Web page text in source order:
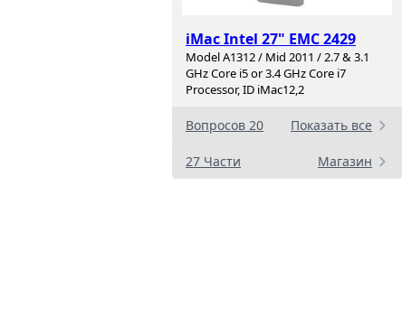
iMac Intel 27" EMC 2429
Model A1312 / Mid 2011 / 2.7 & 3.1
GHz Core i5 or 3.4 GHz Core i7
Processor, ID iMac12,2
Вопросов 20 Показать все
27 Части Магазин